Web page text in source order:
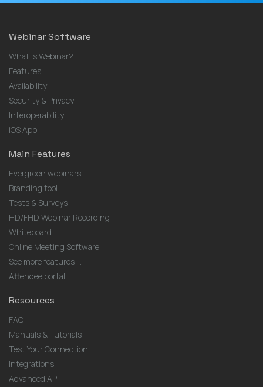
Webinar Software
What is Webinar?
Features
Availability
Security & Privacy
Interoperability
iOS App
Main Features
Evergreen webinars
Branding tool
Tests & Surveys
HD/FHD Webinar Recording
Whiteboard
Online Meeting Software
See more features ...
Attendee portal
Resources
FAQ
Manuals & Tutorials
Test Your Connection
Integrations
Advanced API